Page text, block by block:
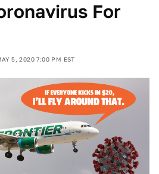
For
5, 2020 7:00 PM EST